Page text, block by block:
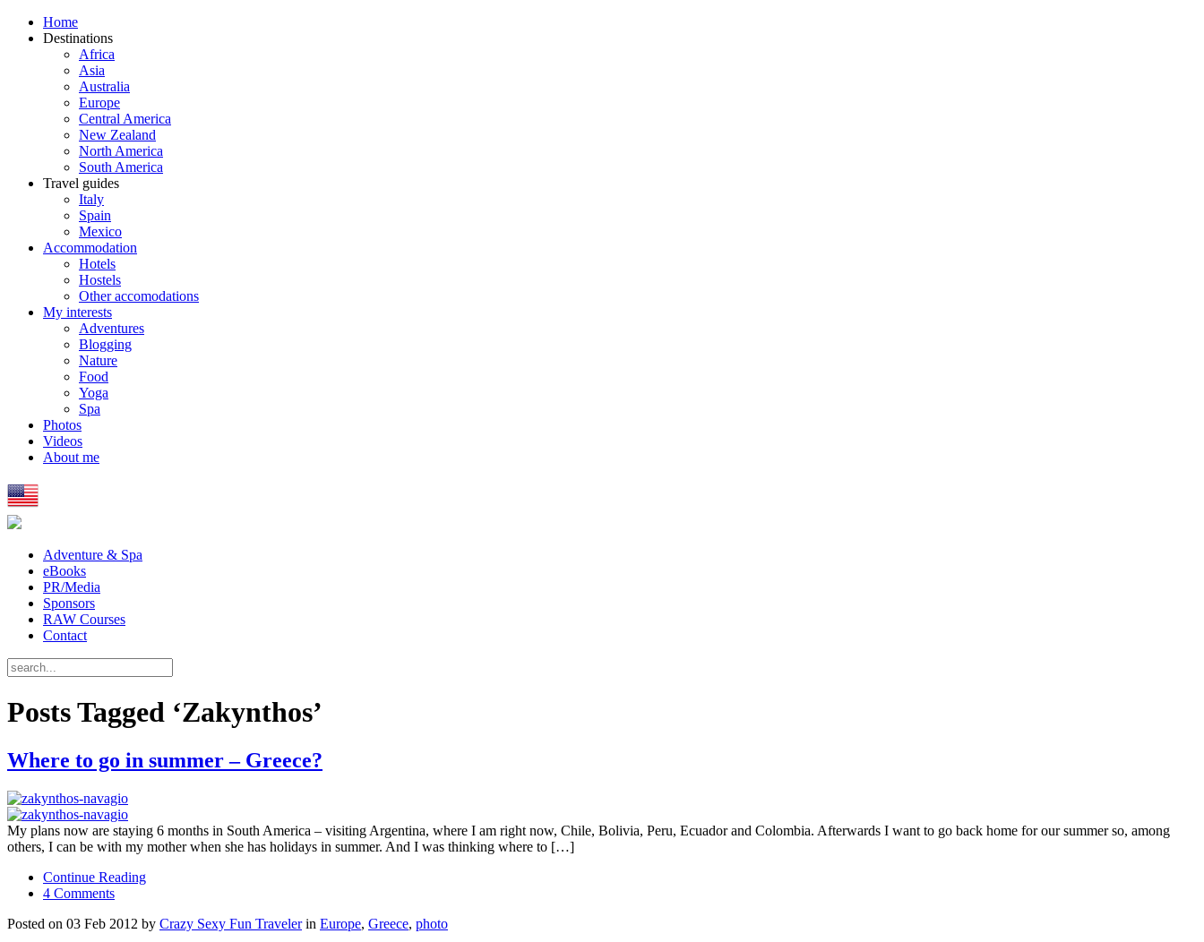
Home
Destinations
Africa
Asia
Australia
Europe
Central America
New Zealand
North America
South America
Travel guides
Italy
Spain
Mexico
Accommodation
Hotels
Hostels
Other accomodations
My interests
Adventures
Blogging
Nature
Food
Yoga
Spa
Photos
Videos
About me
Adventure & Spa
eBooks
PR/Media
Sponsors
RAW Courses
Contact
Posts Tagged ‘Zakynthos’
Where to go in summer – Greece?
My plans now are staying 6 months in South America – visiting Argentina, where I am right now, Chile, Bolivia, Peru, Ecuador and Colombia. Afterwards I want to go back home for our summer so, among
others, I can be with my mother when she has holidays in summer. And I was thinking where to […]
Continue Reading
4 Comments
Posted on 03 Feb 2012 by Crazy Sexy Fun Travelerin Europe, Greece, photo